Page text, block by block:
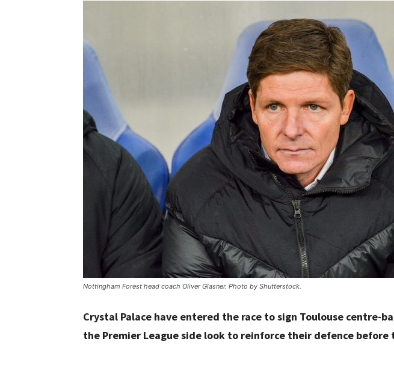
Nottingham Forest head coach Oliver Glasner. Photo by Shutterstock.
Crystal Palace have entered the race to sign Toulouse centre-
the Premier League side look to reinforce their defence